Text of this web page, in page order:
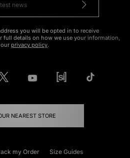
you will be opted in to receive
full details on how we use your information,
privacy policy.
NEAREST STORE
my Order Size Guides